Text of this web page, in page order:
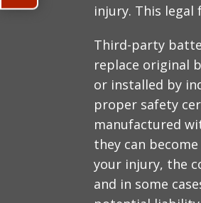
injury. This
Third-party
replace original
or installed by
proper safety
manufactured
they can
your injury, the
and in some